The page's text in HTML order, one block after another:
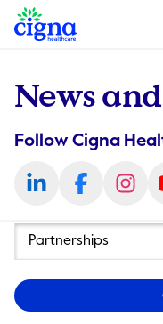
tags on every page of
News
Follow Cigna